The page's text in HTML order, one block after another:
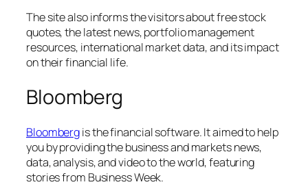
The site also informs the visitors about free stock
quotes, the latest news, portfolio management
resources, international market data, and its impact
on their financial life.
Bloomberg
Bloombergis the financial software. It aimed to help
you by providing the business and markets news,
data, analysis, and video to the world, featuring
stories from Business Week.